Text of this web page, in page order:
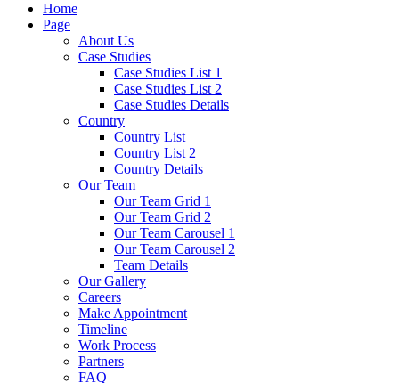
Home
Page
About Us
Case Studies
Case Studies List 1
Case Studies List 2
Case Studies Details
Country
Country List
Country List 2
Country Details
Our Team
Our Team Grid 1
Our Team Grid 2
Our Team Carousel 1
Our Team Carousel 2
Team Details
Our Gallery
Careers
Make Appointment
Timeline
Work Process
Partners
FAQ